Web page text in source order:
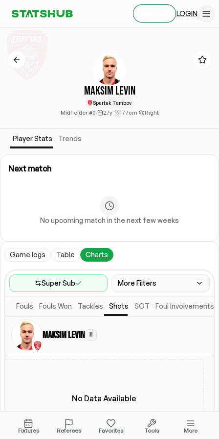
LOGIN
Maksim Levin
Spartak Tambov
Midfielder·#0· 27y· 177cm· Right
Player Stats Trends
Next match
No upcoming match in the next few weeks
Game logs Table Charts
Super Sub More Filters
Game Range
Last 60 games
Competitions
Leagues
Fouls Fouls Won Tackles Shots SOT Foul Involvements
Maksim Levin M
No Data Available
Fixtures Referees Favorites Tools More